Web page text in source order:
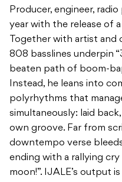
Producer, engineer,
year with the release of a
Together with artist and
808 basslines underpin
beaten path of boom-
Instead, he leans into
polyrhythms that
simultaneously: laid
own groove. Far from
downtempo verse
ending with a rallying
moon!”. IJALE’s output